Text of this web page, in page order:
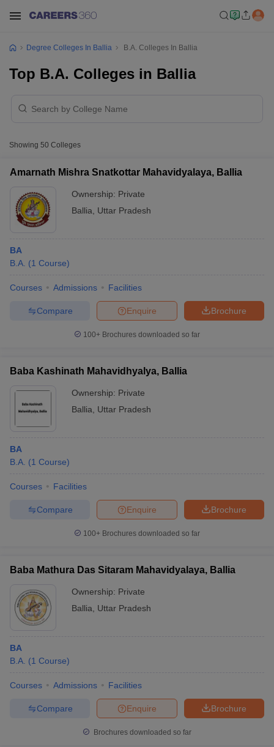
Year Question Papers
NEST Result
AP PGCET Merit List
Examination FormIGNOU Question PapersIGNOU Result
in GujaratGovt. Universities in West Bengal
Universities in Gujarat
Government Colleges in Bhopal
Degree Colleges In Ballia B.A. Colleges In Ballia
Top B.A. Colleges in Ballia
Showing 50 Colleges
Amarnath Mishra Snatkottar Mahavidyalaya, Ballia
Ownership: Private
Ballia
Uttar Pradesh
BA
B.A. (1 Course)
Courses Admissions Facilities
Brochure
Enquire
Compare
100+ Brochures downloaded so far
Baba Kashinath Mahavidhyalya, Ballia
Ownership: Private
Ballia
Uttar Pradesh
BA
B.A. (1 Course)
Courses Facilities
Brochure
Enquire
Compare
100+ Brochures downloaded so far
Baba Mathura Das Sitaram Mahavidyalaya, Ballia
Ownership: Private
Ballia
Uttar Pradesh
BA
B.A. (1 Course)
Courses Admissions Facilities
Brochure
Enquire
Compare
Brochures downloaded so far